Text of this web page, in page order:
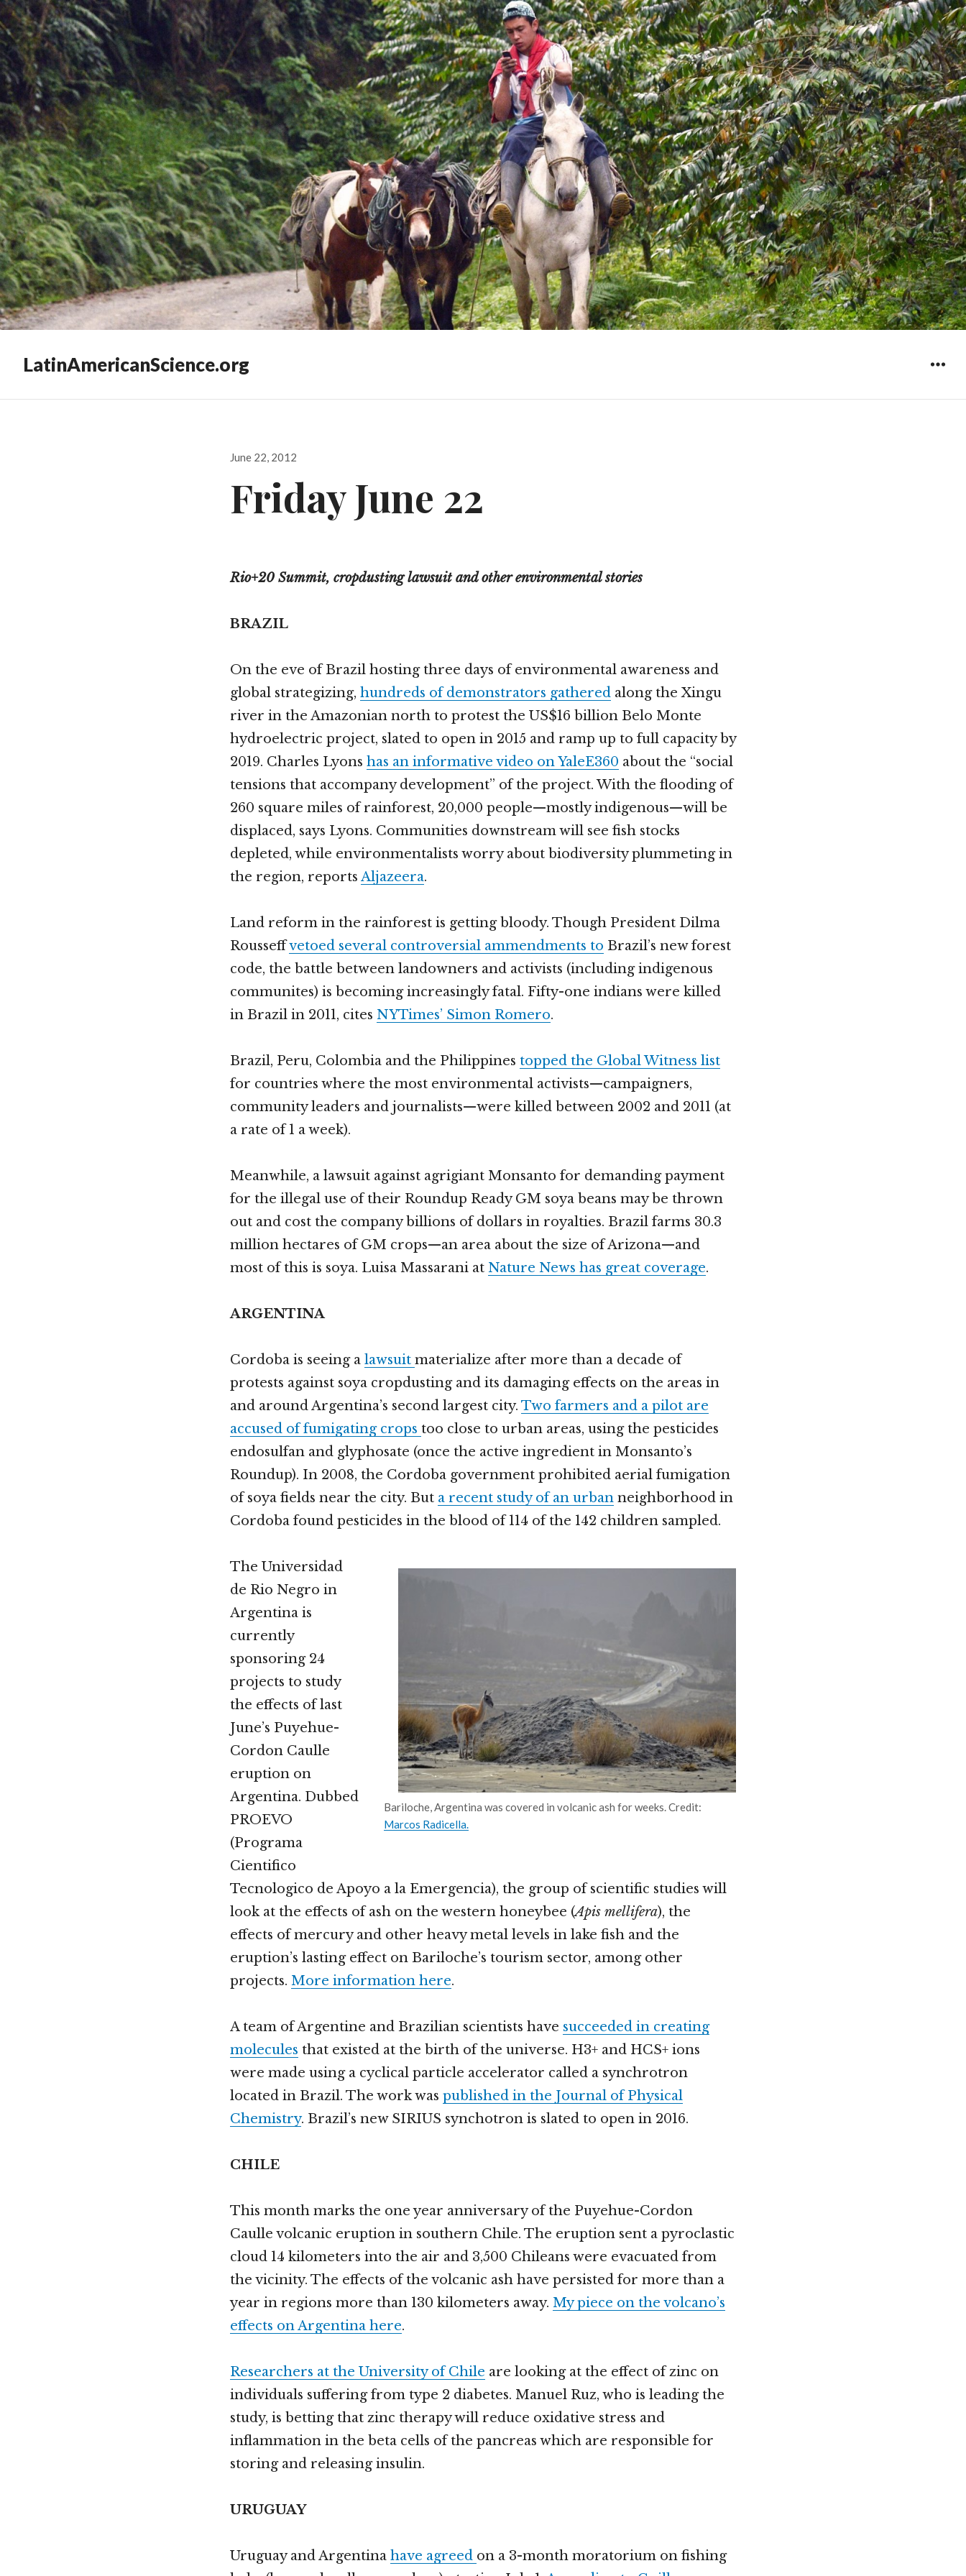
LatinAmericanScience.org
Posted
June 22, 2012
Friday June 22
Rio+20 Summit, cropdusting lawsuit and other environmental stories
BRAZIL
On the eve of Brazil hosting three days of environmental awareness and
global strategizing, hundreds of demonstrators gathered along the Xingu
river in the Amazonian north to protest the US$16 billion Belo Monte
hydroelectric project, slated to open in 2015 and ramp up to full capacity by
2019. Charles Lyons has an informative video on YaleE360 about the “social
tensions that accompany development” of the project. With the flooding of
260 square miles of rainforest, 20,000 people—mostly indigenous—will be
displaced, says Lyons. Communities downstream will see fish stocks
depleted, while environmentalists worry about biodiversity plummeting in
the region, reports Aljazeera.
Land reform in the rainforest is getting bloody. Though President Dilma
Rousseffvetoed several controversial ammendments to Brazil’s new forest
code, the battle between landowners and activists (including indigenous
communites) is becoming increasingly fatal. Fifty-one indians were killed
in Brazil in 2011, cites NYTimes’ Simon Romero.
Brazil, Peru, Colombia and the Philippines topped the Global Witness list
for countries where the most environmental activists—campaigners,
community leaders and journalists—were killed between 2002 and 2011 (at
a rate of 1 a week).
Meanwhile, a lawsuit against agrigiant Monsanto for demanding payment
for the illegal use of their Roundup Ready GM soya beans may be thrown
out and cost the company billions of dollars in royalties. Brazil farms 30.3
million hectares of GM crops—an area about the size of Arizona—and
most of this is soya. Luisa Massarani at Nature News has great coverage.
ARGENTINA
Cordoba is seeing a lawsuit materialize after more than a decade of
protests against soya cropdusting and its damaging effects on the areas in
and around Argentina’s second largest city. Two farmers and a pilot are
accused of fumigating crops too close to urban areas, using the pesticides
endosulfan and glyphosate (once the active ingredient in Monsanto’s
Roundup). In 2008, the Cordoba government prohibited aerial fumigation
of soya fields near the city. But a recent study of an urban neighborhood in
Cordoba found pesticides in the blood of 114 of the 142 children sampled.
Bariloche, Argentina was covered in volcanic ash for weeks. Credit:
Marcos Radicella.
The Universidad
de Rio Negro in
Argentina is
currently
sponsoring 24
projects to study
the effects of last
June’s Puyehue-
Cordon Caulle
eruption on
Argentina. Dubbed
PROEVO
(Programa
Cientifico
Tecnologico de Apoyo a la Emergencia), the group of scientific studies will
look at the effects of ash on the western honeybee (Apis mellifera), the
effects of mercury and other heavy metal levels in lake fish and the
eruption’s lasting effect on Bariloche’s tourism sector, among other
projects. More information here.
A team of Argentine and Brazilian scientists have succeeded in creating
molecules that existed at the birth of the universe. H3+ and HCS+ ions
were made using a cyclical particle accelerator called a synchrotron
located in Brazil. The work was published in the Journal of Physical
Chemistry. Brazil’s new SIRIUS synchotron is slated to open in 2016.
CHILE
This month marks the one year anniversary of the Puyehue-Cordon
Caulle volcanic eruption in southern Chile. The eruption sent a pyroclastic
cloud 14 kilometers into the air and 3,500 Chileans were evacuated from
the vicinity. The effects of the volcanic ash have persisted for more than a
year in regions more than 130 kilometers away. My piece on the volcano’s
effects on Argentina here.
Researchers at the University of Chile are looking at the effect of zinc on
individuals suffering from type 2 diabetes. Manuel Ruz, who is leading the
study, is betting that zinc therapy will reduce oxidative stress and
inflammation in the beta cells of the pancreas which are responsible for
storing and releasing insulin.
URUGUAY
Uruguay and Argentina have agreed on a 3-month moratorium on fishing